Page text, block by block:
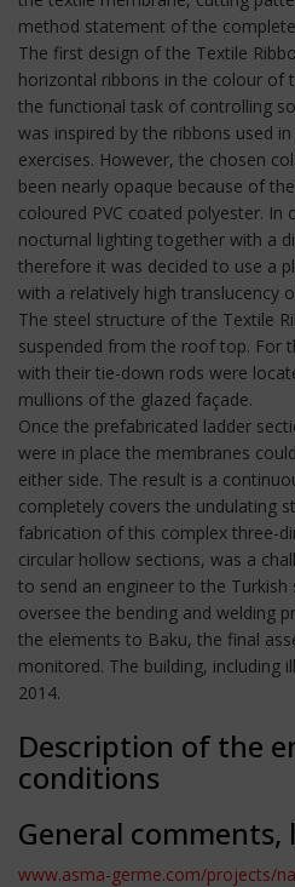
method statement of the
The first design of the Textile
horizontal ribbons in the colour of
the functional task of controlling
was inspired by the ribbons used
exercises. However, the chosen
been nearly opaque because of
coloured PVC coated polyester. In
nocturnal lighting together with a
therefore it was decided to use a
with a relatively high translucency
The steel structure of the Textile
suspended from the roof top. For
with their tie-down rods were
mullions of the glazed façade.
Once the prefabricated ladder
were in place the membranes
either side. The result is a
completely covers the undulating
fabrication of this complex three-
circular hollow sections, was a
to send an engineer to the
oversee the bending and welding
the elements to Baku, the final
monitored. The building, including
2014.
Description of the
conditions
General comments,
www.asma-germe.com/projects/